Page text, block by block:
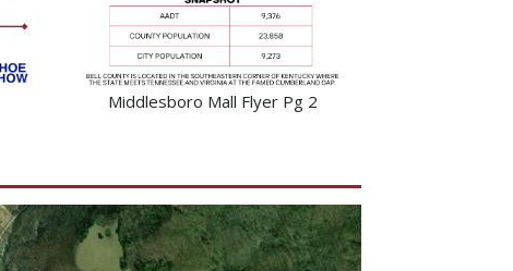
Middlesboro Mall Flyer Pg 2